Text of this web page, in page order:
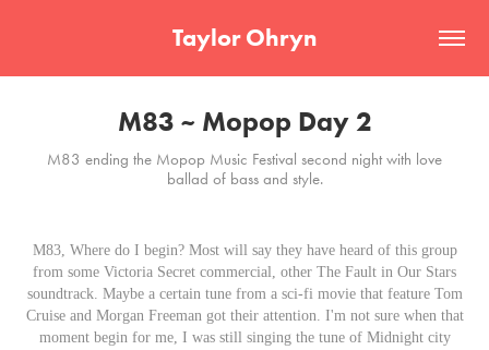
Taylor Ohryn
M83 ~ Mopop Day 2
M83 ending the Mopop Music Festival second night with love
ballad of bass and style.
M83, Where do I begin? Most will say they have heard of this group
from some Victoria Secret commercial, other The Fault in Our Stars
soundtrack. Maybe a certain tune from a sci-fi movie that feature Tom
Cruise and Morgan Freeman got their attention. I'm not sure when that
moment begin for me, I was still singing the tune of Midnight city